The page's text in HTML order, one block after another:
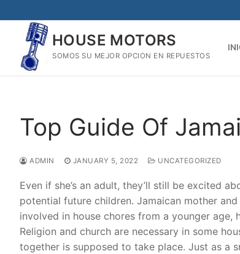
to
content
HOUSE MOTORS
SOMOS SU MEJOR OPCION EN REPUESTOS
Top Guide Of
ADMIN JANUARY 5, 2022 UNCATEGORIZED
Even if she’s an adult, they’ll still be excited
potential future children. Jamaican mother
involved in house chores from a younger
Religion and church are necessary in some
together is supposed to take place. Just as a